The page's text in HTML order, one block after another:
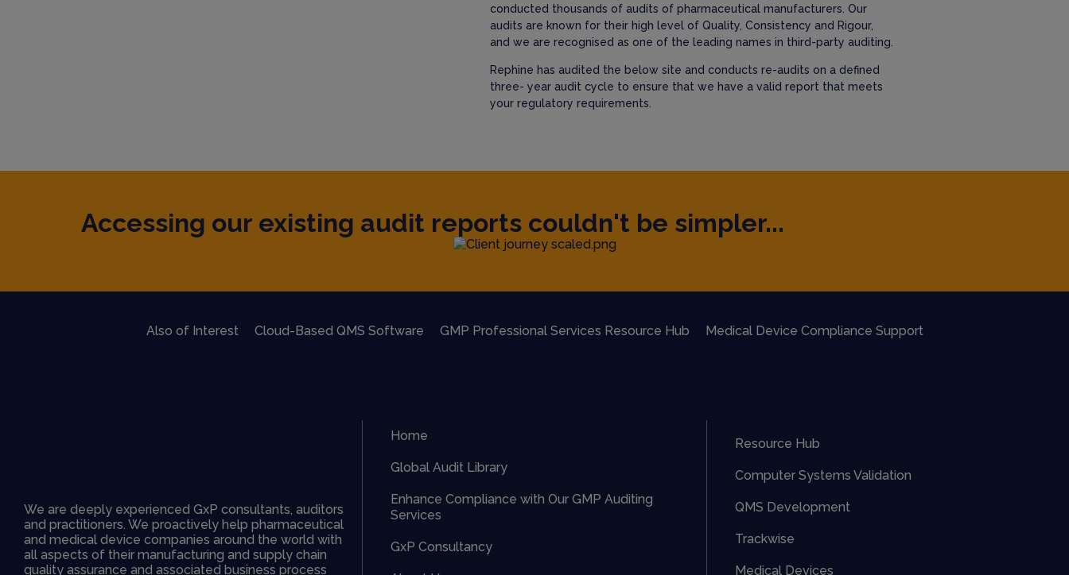
conducted thousands of audits of pharmaceutical manufacturers. Our
audits are known for their high level of Quality, Consistency and Rigour,
and we are recognised as one of the leading names in third-party auditing.
Rephine has audited the below site and conducts re-audits on a defined
three- year audit cycle to ensure that we have a valid report that meets
your regulatory requirements.
Accessing our existing audit reports couldn't be simpler...
Also of Interest Cloud-Based QMS Software GMP Professional Services Resource Hub Medical Device Compliance Support
We are deeply experienced GxP consultants, auditors
and practitioners. We proactively help pharmaceutical
and medical device companies around the world with
all aspects of their manufacturing and supply chain
quality assurance and associated business process
Home
Global Audit Library
Enhance Compliance with Our GMP Auditing
Services
GxP Consultancy
Resource Hub
Computer Systems Validation
QMS Development
Trackwise
Medical Devices